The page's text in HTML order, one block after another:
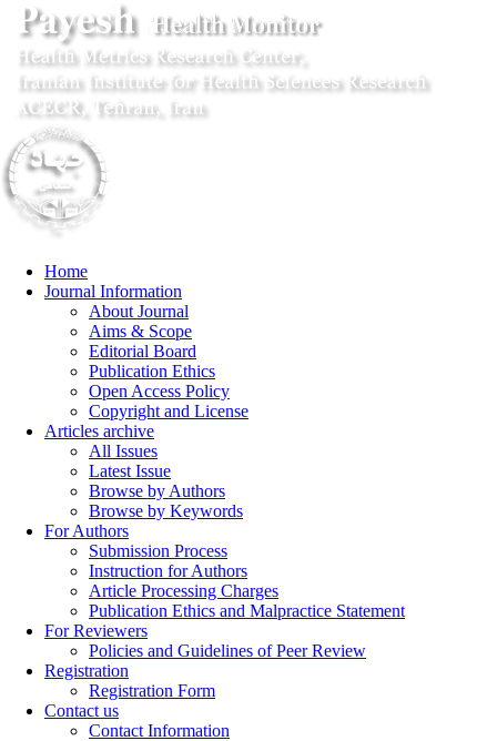
Home
Journal Information
About Journal
Aims & Scope
Editorial Board
Publication Ethics
Open Access Policy
Copyright and License
Articles archive
All Issues
Latest Issue
Browse by Authors
Browse by Keywords
For Authors
Submission Process
Instruction for Authors
Article Processing Charges
Publication Ethics and Malpractice Statement
For Reviewers
Policies and Guidelines of Peer Review
Registration
Registration Form
Contact us
Contact Information